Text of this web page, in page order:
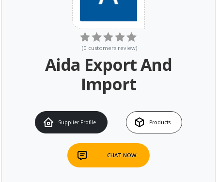
(0 customers review)
Aida Export And
Import
Supplier Profile Products
CHAT NOW